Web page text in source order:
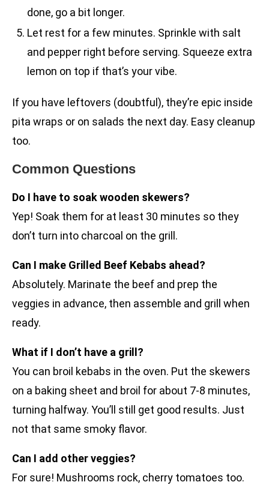
done, go a bit longer.
Let rest for a few minutes. Sprinkle with salt
and pepper right before serving. Squeeze extra
lemon on top if that’s your vibe.
If you have leftovers (doubtful), they’re epic inside
pita wraps or on salads the next day. Easy cleanup
too.
Common Questions
Do I have to soak wooden skewers?
Yep! Soak them for at least 30 minutes so they
don’t turn into charcoal on the grill.
Can I make Grilled Beef Kebabs ahead?
Absolutely. Marinate the beef and prep the
veggies in advance, then assemble and grill when
ready.
What if I don’t have a grill?
You can broil kebabs in the oven. Put the skewers
on a baking sheet and broil for about 7-8 minutes,
turning halfway. You’ll still get good results. Just
not that same smoky flavor.
Can I add other veggies?
For sure! Mushrooms rock, cherry tomatoes too.